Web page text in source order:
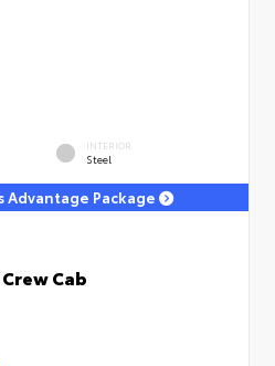
INTERIOR
Steel
Advantage Package
Cab